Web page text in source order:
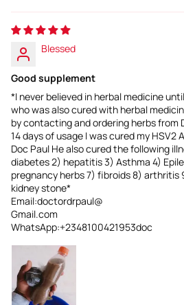
Blessed
Good supplement
*I never believed in herbal medicine
who was also cured with herbal
by contacting and ordering herbs from
14 days of usage I was cured my HSV2
Doc Paul He also cured the following
diabetes 2) hepatitis 3) Asthma 4)
pregnancy herbs 7) fibroids 8) arthritis
kidney stone*
Email:doctordrpaul@
Gmail.com
WhatsApp:+2348100421953doc